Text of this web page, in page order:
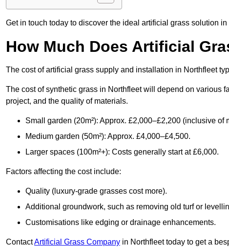
Get in touch today to discover the ideal artificial grass solution
How Much Does Artificial
The cost of artificial grass supply and installation in Northfleet
The cost of synthetic grass in Northfleet will depend on various
project, and the quality of materials.
Small garden (20m²): Approx. £2,000–£2,200 (inclusive of
Medium garden (50m²): Approx. £4,000–£4,500.
Larger spaces (100m²+): Costs generally start at £6,000.
Factors affecting the cost include:
Quality (luxury-grade grasses cost more).
Additional groundwork, such as removing old turf or
Customisations like edging or drainage enhancements.
ContactArtificial Grass Company in Northfleet today to get a